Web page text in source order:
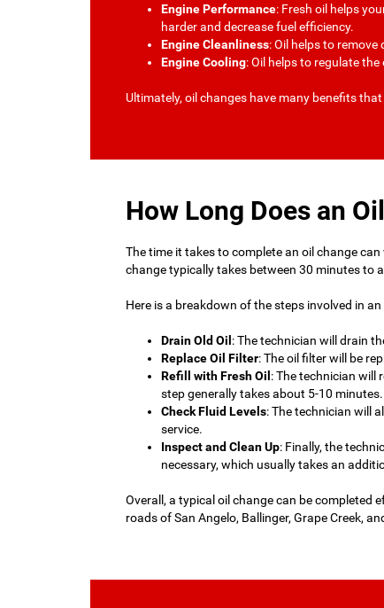
Engine Performance: Fresh oil helps
harder and decrease fuel efficiency.
Engine Cleanliness: Oil helps to
Engine Cooling: Oil helps to regulate
Ultimately, oil changes have many benefits
How Long Does an
The time it takes to complete an oil change
change typically takes between 30 minutes to
Here is a breakdown of the steps involved in
Drain Old Oil : The technician will drain
Replace Oil Filter: The oil filter will be
Refill with Fresh Oil : The technician will
step generally takes about 5-10 minutes.
Check Fluid Levels: The technician will
service.
Inspect and Clean Up: Finally, the
necessary, which usually takes an
Overall, a typical oil change can be
roads of San Angelo, Ballinger, Grape Creek,